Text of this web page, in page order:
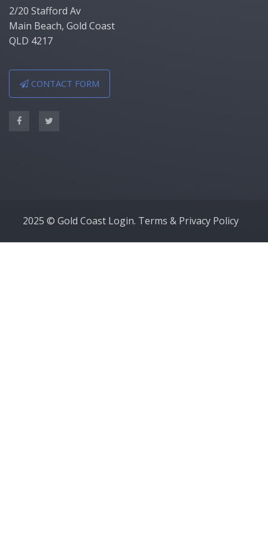
2/20 Stafford Av
Main Beach, Gold Coast
QLD 4217
CONTACT FORM
2025 © Gold Coast Login. Terms & Privacy Policy